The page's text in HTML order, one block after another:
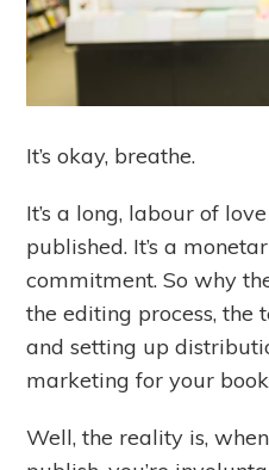
It’s okay, breathe.
It’s a long, labour of
published. It’s a
commitment. So why
the editing process, the
and setting up
marketing for your
Well, the reality is,